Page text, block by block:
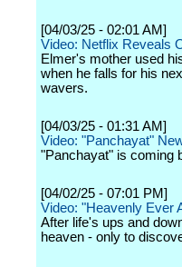
[04/03/25 - 02:01 AM]
Video: Netflix Reveals
Elmer's mother used
when he falls for his
wavers.
[04/03/25 - 01:31 AM]
Video: "Panchayat"
"Panchayat" is coming
[04/02/25 - 07:01 PM]
Video: "Heavenly Ever
After life's ups and
heaven - only to